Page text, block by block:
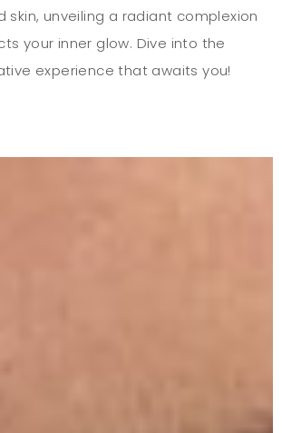
skin, unveiling a radiant complexion
your inner glow. Dive into the
experience that awaits you!